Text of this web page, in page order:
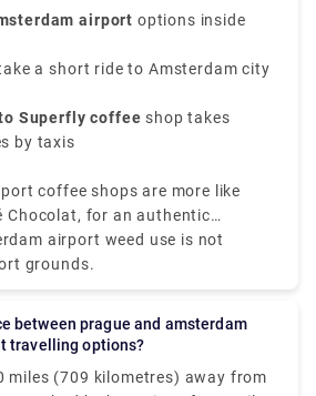
the closest and most well-known
the airport.
airport options inside
a short ride to Amsterdam city
Superfly coffee shop takes
by taxis
coffee shops are more like
Chocolat, for an authentic
shop near the airport experience,
the city before your flight.
airport weed use is not
grounds.
travelling options?
miles (709 kilometres) away from